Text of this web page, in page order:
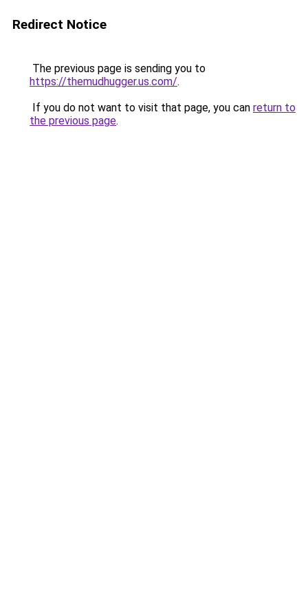
Redirect Notice
The previous page is sending you to
https://themudhugger.us.com/.
If you do not want to visit that page, you can return to
the previous page.